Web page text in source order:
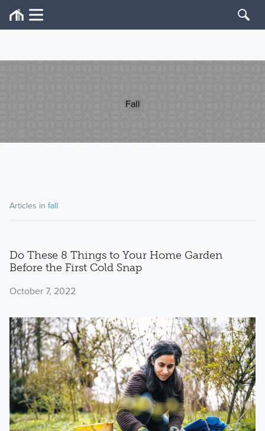
Fall
Articles in fall
Do These 8 Things to Your Home Garden
Before the First Cold Snap
October 7, 2022